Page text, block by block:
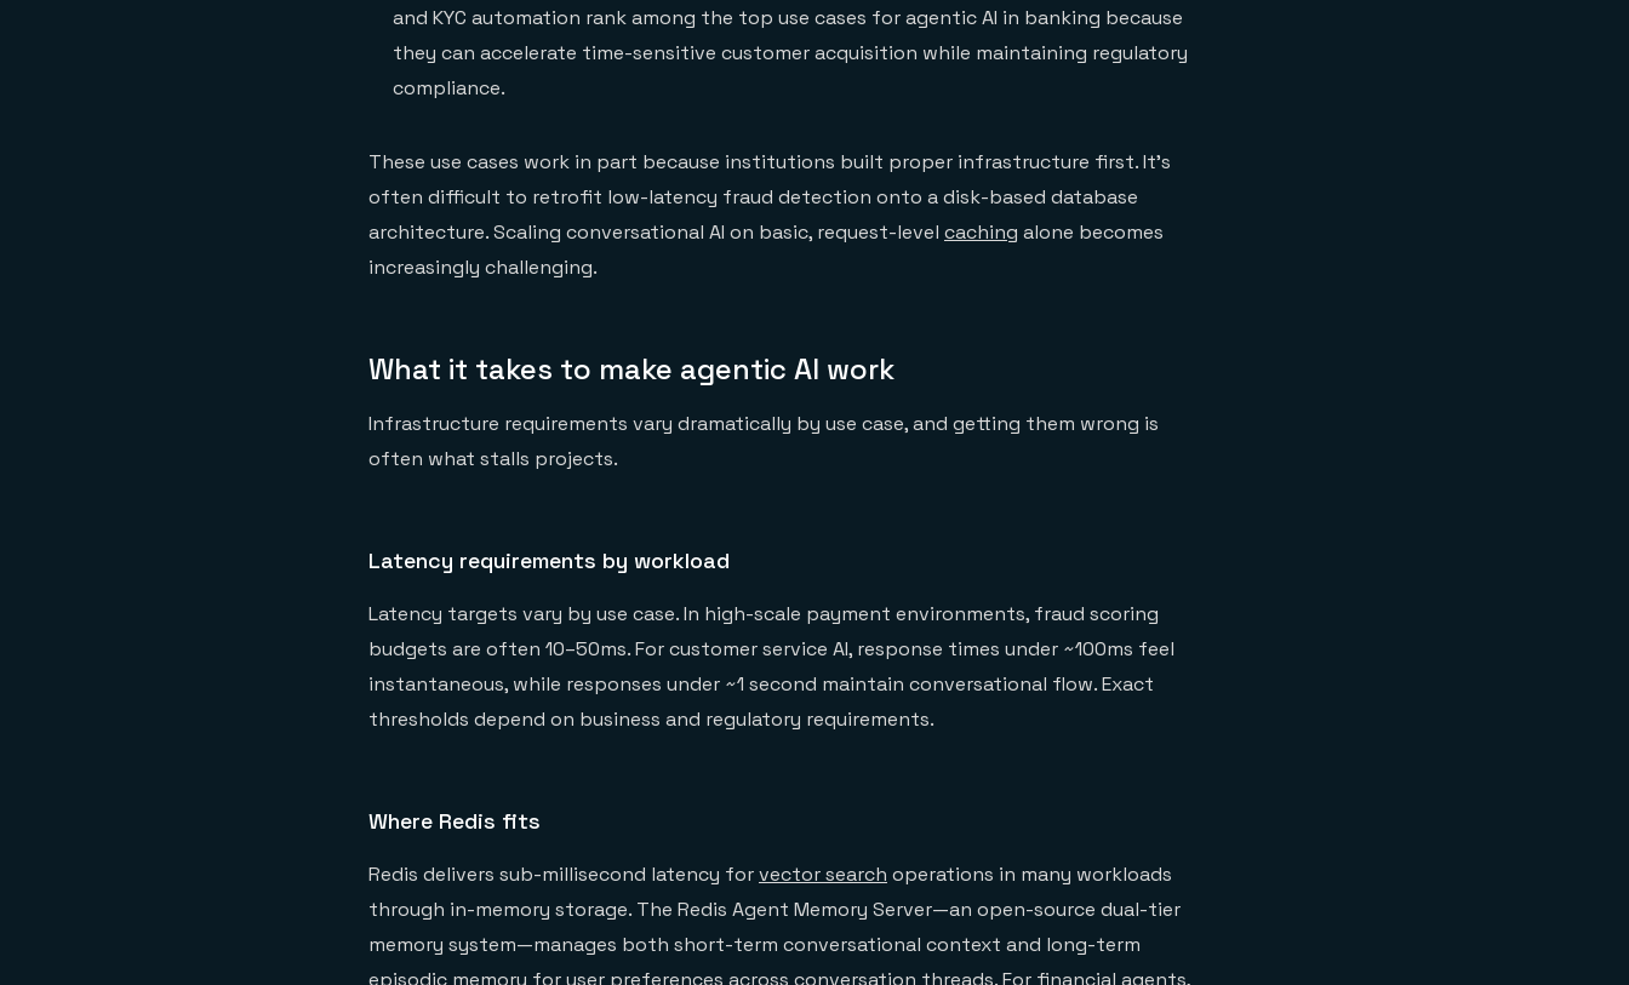
and KYC automation rank among the top use cases for agentic AI in banking because
they can accelerate time-sensitive customer acquisition while maintaining regulatory
compliance.
These use cases work in part because institutions built proper infrastructure first. It's
often difficult to retrofit low-latency fraud detection onto a disk-based database
architecture. Scaling conversational AI on basic, request-level caching alone becomes
increasingly challenging.
What it takes to make agentic AI work
Infrastructure requirements vary dramatically by use case, and getting them wrong is
often what stalls projects.
Latency requirements by workload
Latency targets vary by use case. In high-scale payment environments, fraud scoring
budgets are often 10–50ms. For customer service AI, response times under ~100ms feel
instantaneous, while responses under ~1 second maintain conversational flow. Exact
thresholds depend on business and regulatory requirements.
Where Redis fits
Redis delivers sub-millisecond latency forvector search operations in many workloads
through in-memory storage. The Redis Agent Memory Server—an open-source dual-tier
memory system—manages both short-term conversational context and long-term
episodic memory for user preferences across conversation threads. For financial agents,